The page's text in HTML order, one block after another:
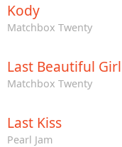
Kody
Matchbox Twenty
Last Beautiful Girl
Matchbox Twenty
Last Kiss
Pearl Jam